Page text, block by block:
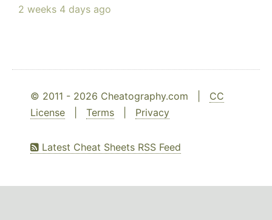
2 weeks 4 days ago
© 2011 - 2026 Cheatography.com | CC
License
Terms Privacy
Latest Cheat Sheets RSS Feed